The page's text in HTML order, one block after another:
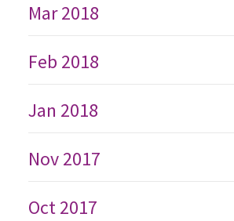
Mar 2018
Feb 2018
Jan 2018
Nov 2017
Oct 2017